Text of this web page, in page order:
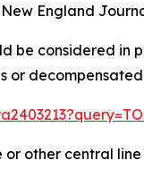
England
be considered
decompensated
other central